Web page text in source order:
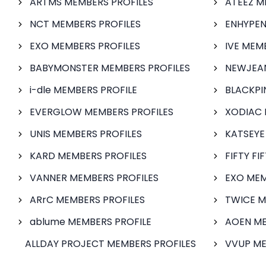
NCT MEMBERS PROFILES
EXO MEMBERS PROFILES
BABYMONSTER MEMBERS PROFILES
i-dle MEMBERS PROFILE
EVERGLOW MEMBERS PROFILES
UNIS MEMBERS PROFILES
KARD MEMBERS PROFILES
VANNER MEMBERS PROFILES
ARrC MEMBERS PROFILES
ablume MEMBERS PROFILE
ALLDAY PROJECT MEMBERS PROFILES
IVE
XODIAC
FIFTY
EXO
TWICE
AOEN
VVUP